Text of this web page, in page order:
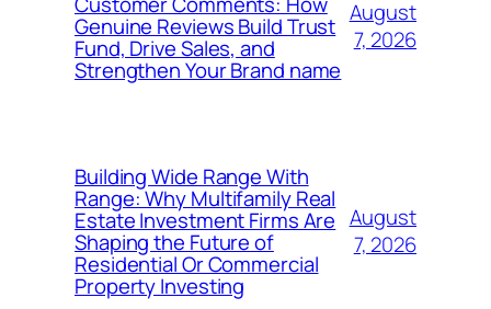
Genuine Reviews Build Trust
Fund, Drive Sales, and
Strengthen Your Brand name
August
7, 2026
Building Wide Range With
Range: Why Multifamily Real
Estate Investment Firms Are
Shaping the Future of
Residential Or Commercial
Property Investing
August
7, 2026